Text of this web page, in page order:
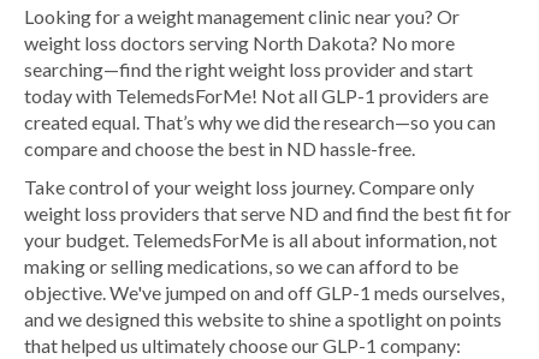
Looking for a weight management clinic near you? Or
weight loss doctors serving North Dakota? No more
searching—find the right weight loss provider and start
today with TelemedsForMe! Not all GLP-1 providers are
created equal. That’s why we did the research—so you can
compare and choose the best in ND hassle-free.
Take control of your weight loss journey. Compare only
weight loss providers that serve ND and find the best fit for
your budget. TelemedsForMe is all about information, not
making or selling medications, so we can afford to be
objective. We've jumped on and off GLP-1 meds ourselves,
and we designed this website to shine a spotlight on points
that helped us ultimately choose our GLP-1 company: